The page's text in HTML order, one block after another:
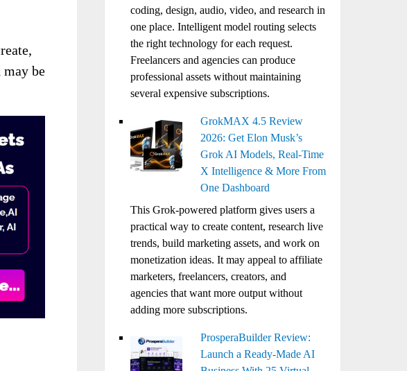
be
coding, design, audio, video, and research in
one place. Intelligent model routing selects
the right technology for each request.
Freelancers and agencies can produce
professional assets without maintaining
several expensive subscriptions.
GrokMAX 4.5 Review
2026: Get Elon Musk’s
Grok AI Models, Real-Time
X Intelligence & More From
One Dashboard
This Grok-powered platform gives users a
practical way to create content, research live
trends, build marketing assets, and work on
monetization ideas. It may appeal to affiliate
marketers, freelancers, creators, and
agencies that want more output without
adding more subscriptions.
ProsperaBuilder Review:
Launch a Ready-Made AI